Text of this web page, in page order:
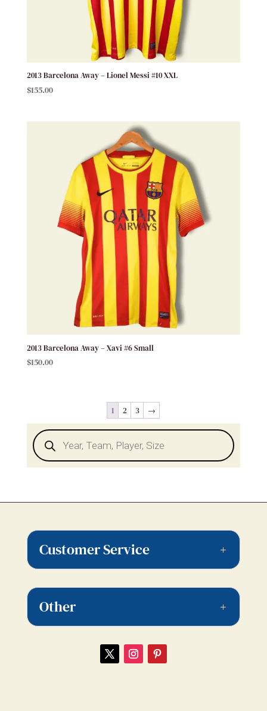
2013 Barcelona Away – Lionel Messi #10 XXL
$155.00
2013 Barcelona Away – Xavi #6 Small
$150.00
1 2 3 →
Products
search
Customer Service
Other